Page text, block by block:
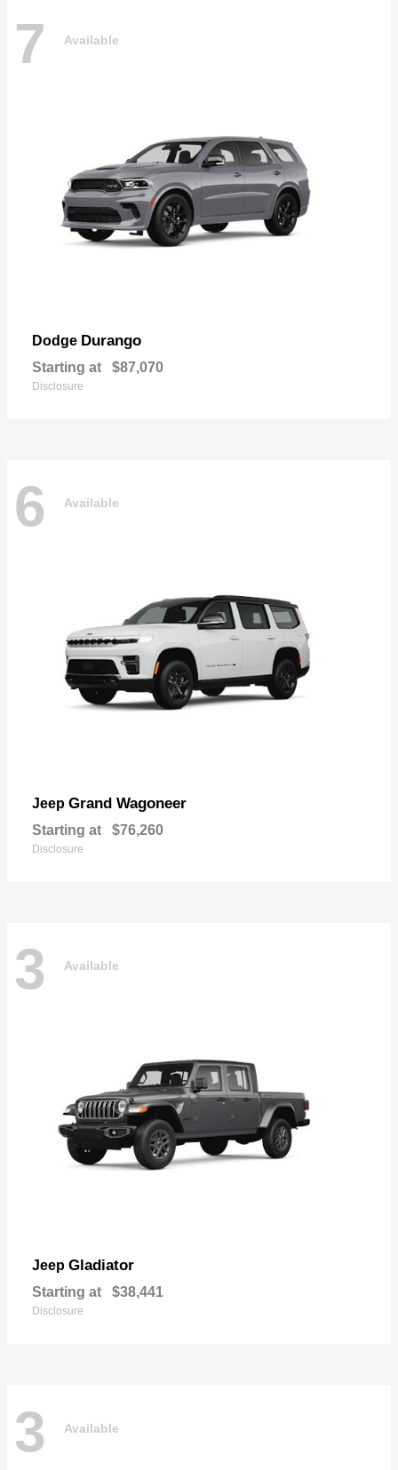
7 Available
Dodge Durango
Starting at $87,070
Disclosure
6 Available
Jeep Grand Wagoneer
Starting at $76,260
Disclosure
3 Available
Jeep Gladiator
Starting at $38,441
Disclosure
3 Available